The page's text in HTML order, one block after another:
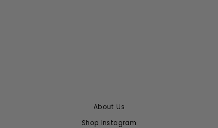
About Us
Shop Instagram